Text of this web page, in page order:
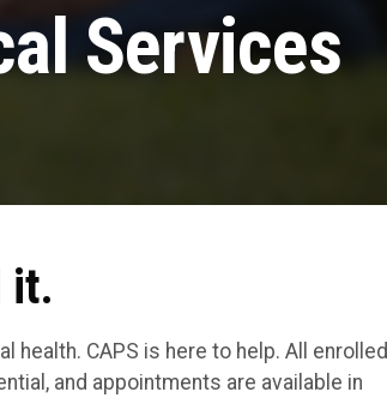
Services
it.
CAPS is here to help. All enrolled
and appointments are available in